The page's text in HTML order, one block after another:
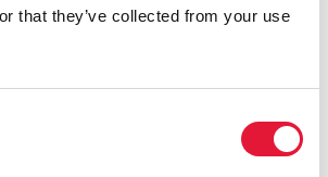
that they’ve collected from your use